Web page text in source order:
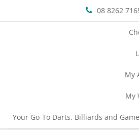
08 8262
My
My
Your Go-To Darts, Billiards and